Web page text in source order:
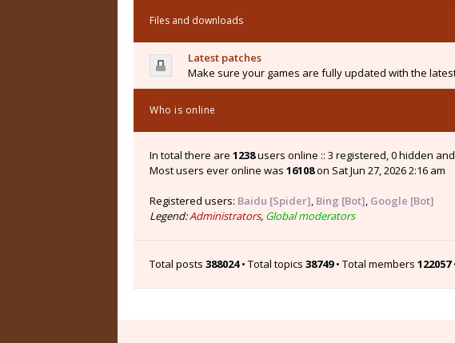
Files and downloads
Latest patches
Make sure your games are fully updated with the
Who is online
In total there are 1238users online :: 3 registered, 0 hidden
Most users ever online was 16108on Sat Jun 27, 2026 2:16 am
Registered users: Baidu [Spider], Bing [Bot], Google [Bot]
Legend:Administrators, Global moderators
Total posts 388024• Total topics 38749• Total members 122057